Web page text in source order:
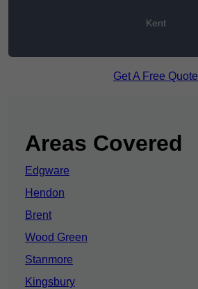
Kent
Get A Free Quote
Areas Covered
Edgware
Hendon
Brent
Wood Green
Stanmore
Kingsbury